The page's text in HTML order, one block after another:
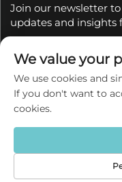
Join our newsletter
updates and insights
Copyright © 2025 by
Ltd.
We value your
We use cookies and
If you don't want to
cookies.